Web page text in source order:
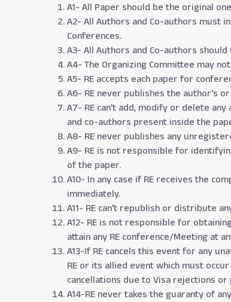
A1- All Paper should be the original
A2- All Authors and Co-authors must
Conferences.
A3- All Authors and Co-authors
A4- The Organizing Committee may
A5- RE accepts each paper for
A6- RE never publishes the author's
A7- RE can’t add, modify or delete
and co-authors present inside the
A8- RE never publishes any
A9- RE is not responsible for
of the paper.
A10- In any case if RE receives the
immediately.
A11- RE can’t republish or distribute
A12- RE is not responsible for
attain any RE conference/Meeting at
A13-If RE cancels this event for any
RE or its allied event which must
cancellations due to Visa rejections
A14-RE never takes the guaranty of